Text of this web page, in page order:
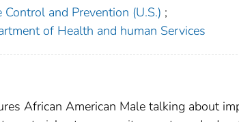
Control and Prevention (U.S.) ;
of Health and human Services
African American Male talking about